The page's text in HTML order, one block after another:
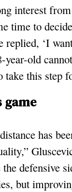
interest
time to
replied, ‘I
old
take this step
game
has
defensive
but